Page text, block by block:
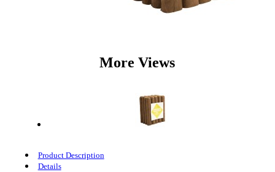
More Views
Product Description
Details